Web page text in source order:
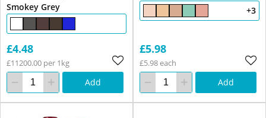
Smokey Grey
£4.48
£11200.00 per 1kg
Add
+3
£5.98
£5.98 each
Add